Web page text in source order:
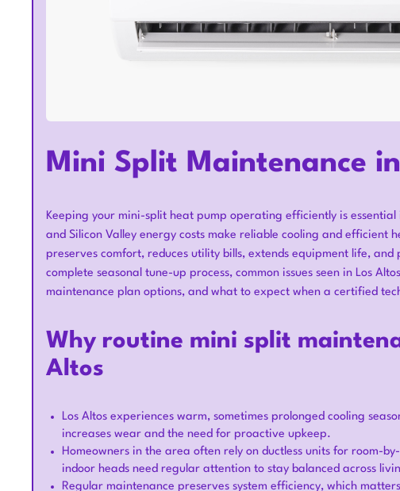
Mini Split Maintenance
Keeping your mini-split heat pump operating efficiently is essential
and Silicon Valley energy costs make reliable cooling and
preserves comfort, reduces utility bills, extends equipment life,
complete seasonal tune-up process, common issues seen in Los
maintenance plan options, and what to expect when a certified
Why routine mini split
Altos
Los Altos experiences warm, sometimes prolonged cooling
increases wear and the need for proactive upkeep.
Homeowners in the area often rely on ductless units for room-
indoor heads need regular attention to stay balanced across
Regular maintenance preserves system efficiency, which